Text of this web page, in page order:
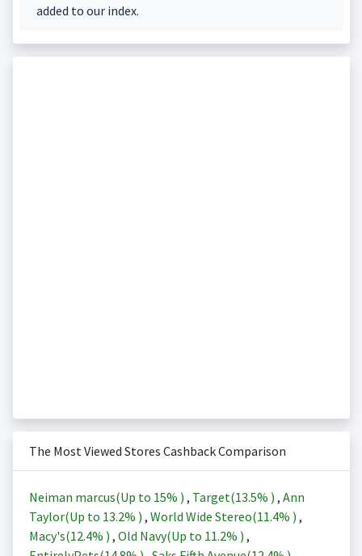
added to our index.
The Most Viewed Stores Cashback Comparison
Neiman marcus(Up to 15% ) , Target(13.5% ) , Ann
Taylor(Up to 13.2% ) , World Wide Stereo(11.4% ) ,
Macy's(12.4% ) , Old Navy(Up to 11.2% ) ,